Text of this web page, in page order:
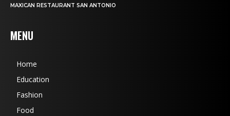
MAXICAN RESTAURANT SAN ANTONIO
MENU
Home
Education
Fashion
Food